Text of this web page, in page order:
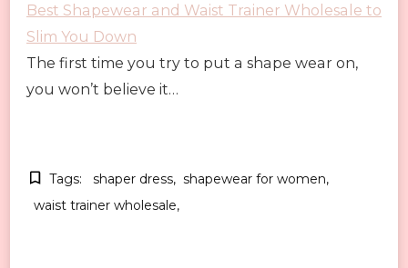
Best Shapewear and Waist Trainer Wholesale to
Slim You Down
The first time you try to put a shape wear on,
you won’t believe it…
Tags: shaper dress
shapewear for women
waist trainer wholesale